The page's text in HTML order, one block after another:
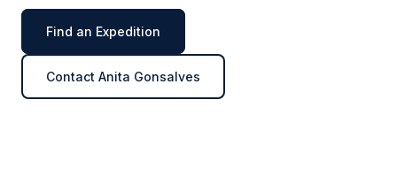
Find an Expedition
Contact Anita Gonsalves